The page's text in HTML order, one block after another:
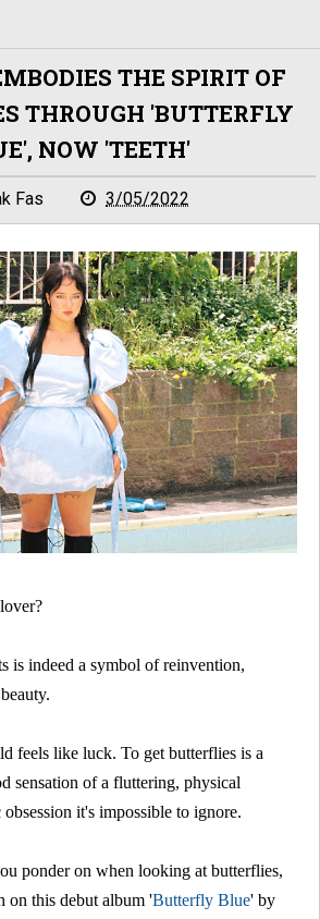
THE SPIRIT OF
THROUGH 'BUTTERFLY
NOW 'TEETH'
Fas 3/05/2022
is indeed a symbol of reinvention,
feels like luck. To get butterflies is a
sensation of a fluttering, physical
it's impossible to ignore.
ponder on when looking at butterflies,
on this debut album 'Butterfly Blue' by